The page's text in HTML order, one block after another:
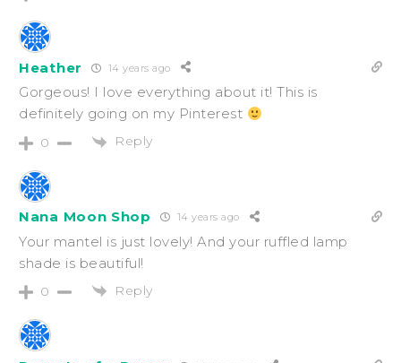
Heather 14 years ago
Gorgeous! I love everything about it! This is
definitely going on my Pinterest
0 Reply
Nana Moon Shop 14 years ago
Your mantel is just lovely! And your ruffled lamp
shade is beautiful!
0 Reply